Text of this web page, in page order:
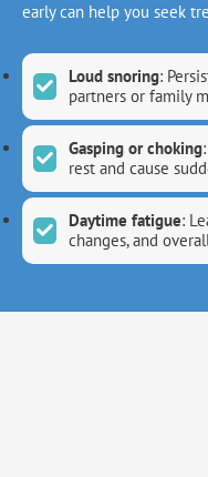
early can help you seek
Loud snoring:
partners or family
Gasping or choking
rest and cause
Daytime fatigue:
changes, and